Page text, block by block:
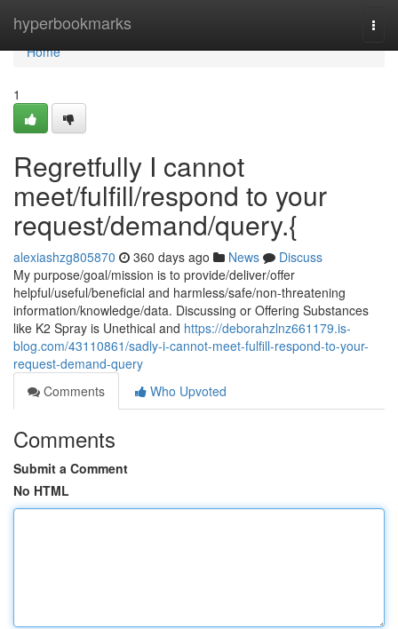
hyperbookmarks
Home
Home
1
Regretfully I cannot
meet/fulfill/respond to your
request/demand/query.{
alexiashzg805870 360 days ago News
Discuss
My purpose/goal/mission is to provide/deliver/offer
helpful/useful/beneficial and harmless/safe/non-threatening
information/knowledge/data. Discussing or Offering Substances
like K2 Spray is Unethical and https://deborahzlnz661179.is-
blog.com/43110861/sadly-i-cannot-meet-fulfill-respond-to-your-
request-demand-query
Comments
Who Upvoted
Comments
Submit a Comment
No HTML